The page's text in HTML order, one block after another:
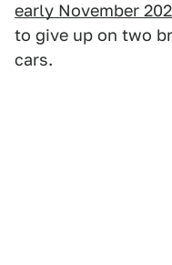
early November
to give up on two
cars.